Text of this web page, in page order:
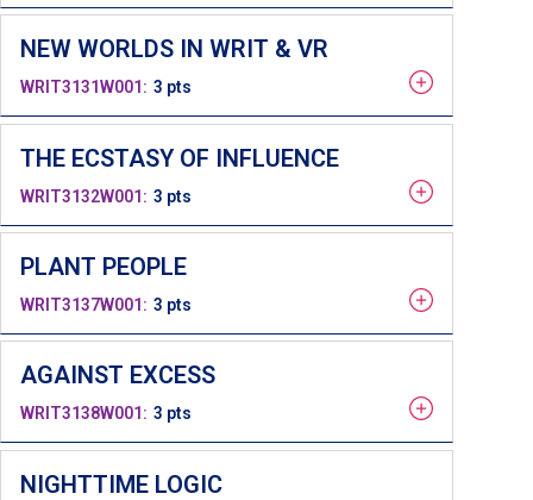
NEW WORLDS IN WRIT & VR
WRIT3131W001 3 pts
THE ECSTASY OF INFLUENCE
WRIT3132W001 3 pts
PLANT PEOPLE
WRIT3137W001 3 pts
AGAINST EXCESS
WRIT3138W001 3 pts
NIGHTTIME LOGIC